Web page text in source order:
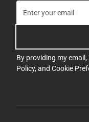
By providing my
Policy, and Cookie